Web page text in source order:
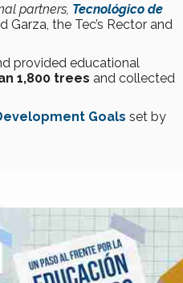
partners, Tecnológico de
Garza, the Tec’s Rector and
provided educational
1,800 trees and collected
Goals set by